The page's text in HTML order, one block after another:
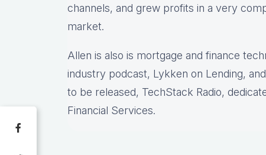
channels, and grew profits in a very
market.
Allen is also is mortgage and finance
industry podcast, Lykken on Lending,
to be released, TechStack Radio,
Financial Services.